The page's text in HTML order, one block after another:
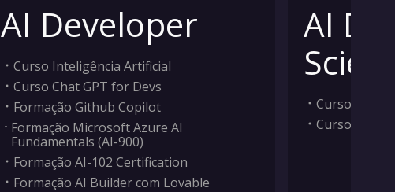
AI Developer
Curso Inteligência Artificial
Curso Chat GPT for Devs
Formação Github Copilot
Formação Microsoft Azure AI
Fundamentals (AI-900)
Formação AI-102 Certification
Formação AI Builder com Lovable
AI
Curso
Curso